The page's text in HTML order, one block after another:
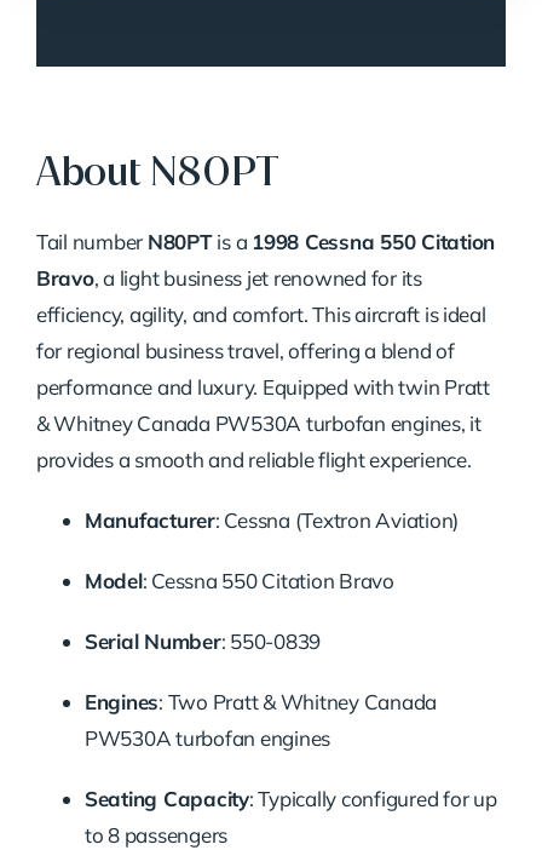
About N80PT
Tail number N80PTis a 1998 Cessna 550 Citation
Bravo, a light business jet renowned for its
efficiency, agility, and comfort.This aircraft is ideal
for regional business travel, offering a blend of
performance and luxury. Equipped with twin Pratt
& Whitney Canada PW530A turbofan engines, it
provides a smooth and reliable flight experience.
Manufacturer: Cessna (Textron Aviation)
Model: Cessna 550 Citation Bravo
Serial Number: 550-0839
Engines: Two Pratt & Whitney Canada
PW530A turbofan engines
Seating Capacity:Typically configured for up
to 8 passengers